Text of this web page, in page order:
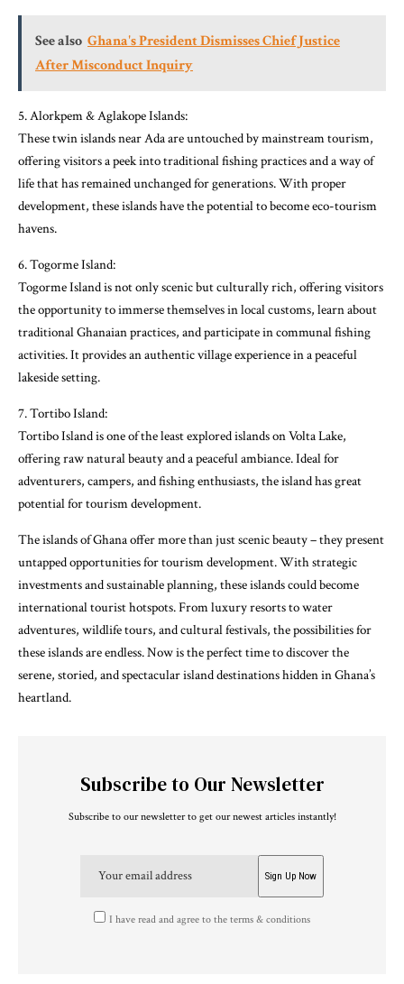
See also Ghana's President Dismisses Chief Justice
After Misconduct Inquiry
5. Alorkpem & Aglakope Islands:
These twin islands near Ada are untouched by mainstream tourism,
offering visitors a peek into traditional fishing practices and a way of
life that has remained unchanged for generations. With proper
development, these islands have the potential to become eco-tourism
havens.
6. Togorme Island:
Togorme Island is not only scenic but culturally rich, offering visitors
the opportunity to immerse themselves in local customs, learn about
traditional Ghanaian practices, and participate in communal fishing
activities. It provides an authentic village experience in a peaceful
lakeside setting.
7. Tortibo Island:
Tortibo Island is one of the least explored islands on Volta Lake,
offering raw natural beauty and a peaceful ambiance. Ideal for
adventurers, campers, and fishing enthusiasts, the island has great
potential for tourism development.
The islands of Ghana offer more than just scenic beauty – they present
untapped opportunities for tourism development. With strategic
investments and sustainable planning, these islands could become
international tourist hotspots. From luxury resorts to water
adventures, wildlife tours, and cultural festivals, the possibilities for
these islands are endless. Now is the perfect time to discover the
serene, storied, and spectacular island destinations hidden in Ghana’s
heartland.
Subscribe to Our Newsletter
Subscribe to our newsletter to get our newest articles instantly!
I have read and agree to the terms & conditions